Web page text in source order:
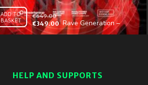
ADD TO
BASKET
€649.00
€349.00 Rave Generation –
Video VJ Loops Bundle
HELP AND SUPPORTS